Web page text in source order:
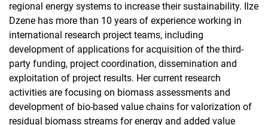
regional energy systems to increase their sustainability. Ilze
Dzene has more than 10 years of experience working in
international research project teams, including
development of applications for acquisition of the third-
party funding, project coordination, dissemination and
exploitation of project results. Her current research
activities are focusing on biomass assessments and
development of bio-based value chains for valorization of
residual biomass streams for energy and added value